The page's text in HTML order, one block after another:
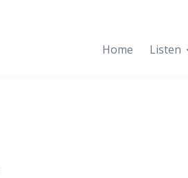
Home Listen